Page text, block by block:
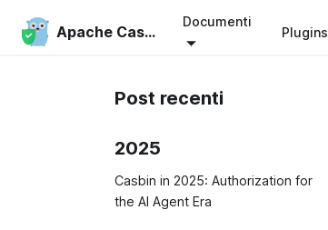
Apache Casbin
Documenti
Plugins
Post recenti
2025
Casbin in 2025: Authorization for
the AI Agent Era